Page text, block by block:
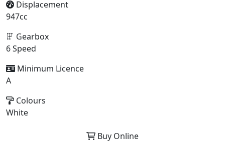
Displacement
947cc
Gearbox
6 Speed
Minimum Licence
A
Colours
White
Buy Online